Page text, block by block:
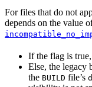
For files that do not
depends on the value
If the flag is
Else, the legacy
the BUILD file’s